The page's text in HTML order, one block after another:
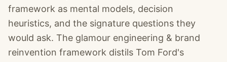
framework as mental models, decision
heuristics, and the signature questions they
would ask. The glamour engineering & brand
reinvention framework distils Tom Ford's